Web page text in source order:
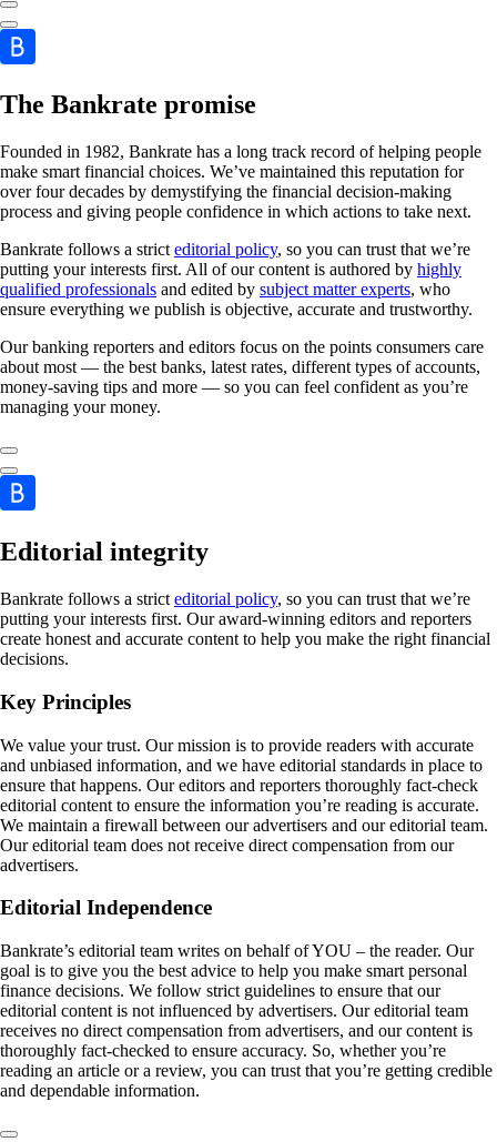
The Bankrate promise
Founded in 1982, Bankrate has a long track record of helping people
make smart financial choices. We’ve maintained this reputation for
over four decades by demystifying the financial decision-making
process and giving people confidence in which actions to take next.
Bankrate follows a strict editorial policy, so you can trust that we’re
putting your interests first. All of our content is authored by highly
qualified professionals and edited by subject matter experts, who
ensure everything we publish is objective, accurate and trustworthy.
Our banking reporters and editors focus on the points consumers care
about most — the best banks, latest rates, different types of accounts,
money-saving tips and more — so you can feel confident as you’re
managing your money.
Editorial integrity
Bankrate follows a strict editorial policy, so you can trust that we’re
putting your interests first. Our award-winning editors and reporters
create honest and accurate content to help you make the right financial
decisions.
Key Principles
We value your trust. Our mission is to provide readers with accurate
and unbiased information, and we have editorial standards in place to
ensure that happens. Our editors and reporters thoroughly fact-check
editorial content to ensure the information you’re reading is accurate.
We maintain a firewall between our advertisers and our editorial team.
Our editorial team does not receive direct compensation from our
advertisers.
Editorial Independence
Bankrate’s editorial team writes on behalf of YOU – the reader. Our
goal is to give you the best advice to help you make smart personal
finance decisions. We follow strict guidelines to ensure that our
editorial content is not influenced by advertisers. Our editorial team
receives no direct compensation from advertisers, and our content is
thoroughly fact-checked to ensure accuracy. So, whether you’re
reading an article or a review, you can trust that you’re getting credible
and dependable information.